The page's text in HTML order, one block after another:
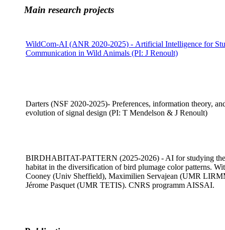
Main research projects
WildCom-AI (ANR 2020-2025) - Artificial Intelligence for
Communication in Wild Animals (PI: J Renoult)
Darters (NSF 2020-2025)- Preferences, information theory,
evolution of signal design (PI: T Mendelson & J Renoult)
BIRDHABITAT-PATTERN (2025-2026) - AI for studying
habitat in the diversification of bird plumage color patterns.
Cooney (Univ Sheffield), Maximilien Servajean (UMR
Jérome Pasquet (UMR TETIS). CNRS programm AISSAI.